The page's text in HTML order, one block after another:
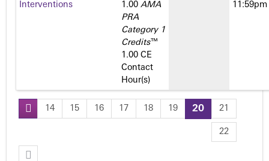
Interventions
1.00 AMA
PRA
Category 1
Credits™
1.00 CE
Contact
Hour(s)
11:59pm
P
a
14 15 16 17 18 19 20 21
22